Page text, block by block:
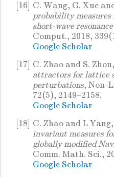
[16] C. Wang, G. Xue
probability
short-wave
Comput., 2018,
Google Scholar
[17] C. Zhao and S. Zhou,
attractors for lattice
perturbations, Non-
72(5), 2149–2158.
Google Scholar
[18] C. Zhao and L Yang,
invariant measures
globally modified
Comm. Math. Sci.,
Google Scholar